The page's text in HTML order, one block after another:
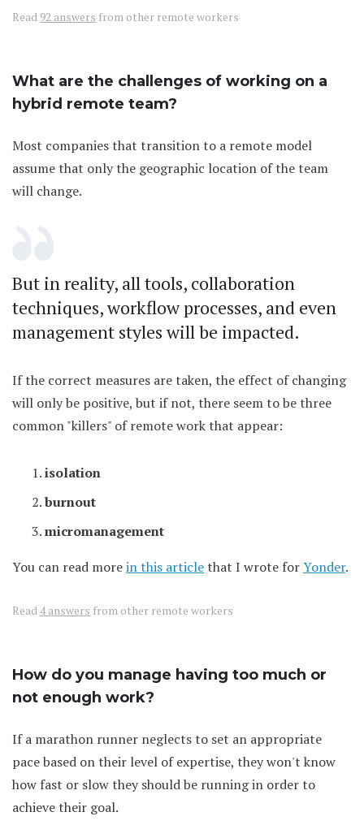
Read 92 answers from other remote workers
What are the challenges of working on a
hybrid remote team?
Most companies that transition to a remote model
assume that only the geographic location of the team
will change.
But in reality, all tools, collaboration
techniques, workflow processes, and even
management styles will be impacted.
If the correct measures are taken, the effect of changing
will only be positive, but if not, there seem to be three
common "killers" of remote work that appear:
isolation
burnout
micromanagement
You can read morein this articlethat I wrote forYonder.
Read 4 answers from other remote workers
How do you manage having too much or
not enough work?
If a marathon runner neglects to set an appropriate
pace based on their level of expertise, they won't know
how fast or slow they should be running in order to
achieve their goal.